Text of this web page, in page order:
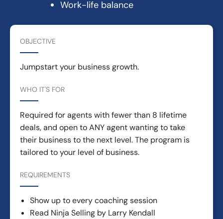
Work-life balance
OBJECTIVE
Jumpstart your business growth.
WHO IT'S FOR
Required for agents with fewer than 8 lifetime
deals, and open to ANY agent wanting to take
their business to the next level. The program is
tailored to your level of business.
REQUIREMENTS
Show up to every coaching session
Read Ninja Selling by Larry Kendall